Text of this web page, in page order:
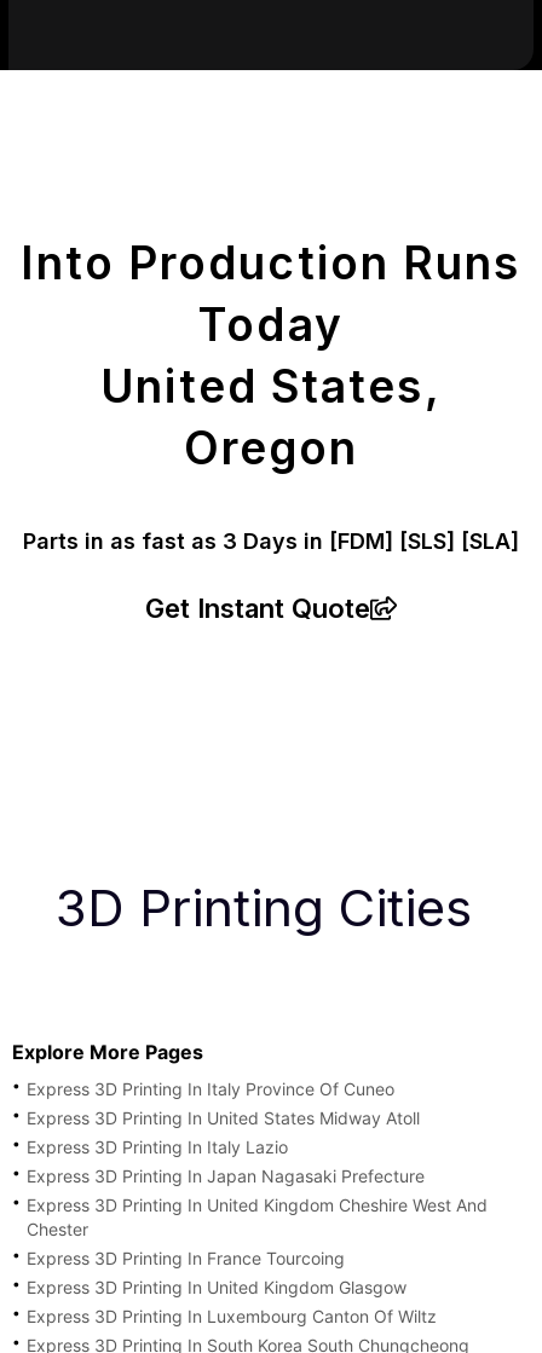
Into Production Runs
Today
United States,
Oregon
Parts in as fast as 3 Days in [FDM] [SLS] [SLA]
Get Instant Quote
3D Printing Cities
Explore More Pages
Express 3D Printing In Italy Province Of Cuneo
Express 3D Printing In United States Midway Atoll
Express 3D Printing In Italy Lazio
Express 3D Printing In Japan Nagasaki Prefecture
Express 3D Printing In United Kingdom Cheshire West And
Chester
Express 3D Printing In France Tourcoing
Express 3D Printing In United Kingdom Glasgow
Express 3D Printing In Luxembourg Canton Of Wiltz
Express 3D Printing In South Korea South Chungcheong